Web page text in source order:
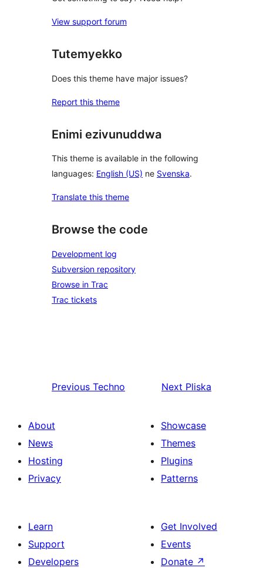
View support forum
Tutemyekko
Does this theme have major issues?
Report this theme
Enimi ezivunuddwa
This theme is available in the following
languages: English (US) ne Svenska.
Translate this theme
Browse the code
Development log
Subversion repository
Browse in Trac
Trac tickets
Previous Techno Next Pliska
About
News
Hosting
Privacy
Showcase
Themes
Plugins
Patterns
Learn
Support
Developers
Get Involved
Events
Donate ↗